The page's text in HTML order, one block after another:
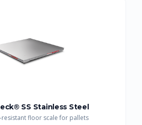
SS Stainless Steel
floor scale for pallets